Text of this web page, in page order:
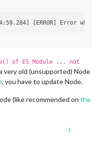
of ES Module ... not
very old (unsupported) Node
, you have to update Node.
(like recommended on the
1